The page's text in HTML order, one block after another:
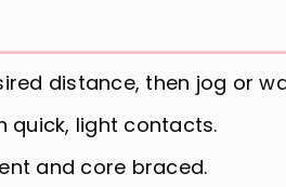
distance, then jog or
quick, light contacts.
and core braced.